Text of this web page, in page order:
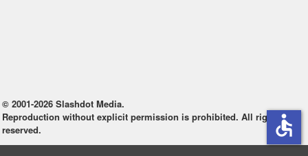
© 2001-2026 Slashdot Media.
Reproduction without explicit permission is prohibited. All rights
reserved.
accessible